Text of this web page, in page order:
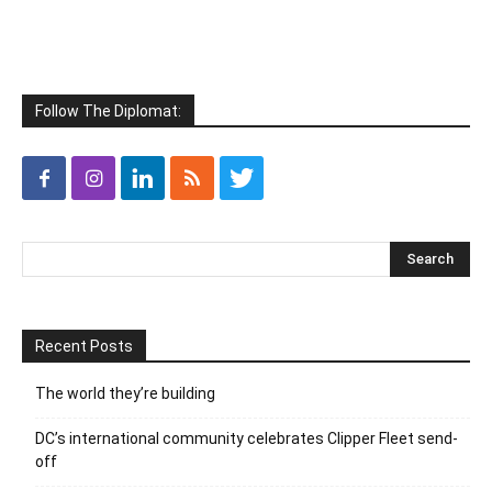
Follow The Diplomat:
Recent Posts
The world they’re building
DC’s international community celebrates Clipper Fleet send-
off